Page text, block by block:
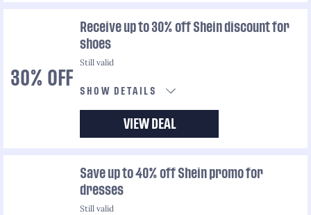
30% OFF
Receive up to 30% off Shein discount for
shoes
Still valid
SHOW DETAILS
VIEW DEAL
Save up to 40% off Shein promo for
dresses
Still valid